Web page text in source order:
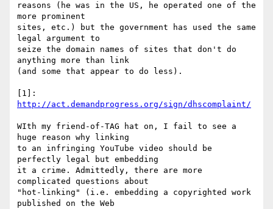
reasons (he was in the US, he operated one of the
more prominent
sites, etc.) but the government has used the same
legal argument to
seize the domain names of sites that don't do
anything more than link
(and some that appear to do less).
http://act.demandprogress.org/sign/dhscomplaint/
WIth my friend-of-TAG hat on, I fail to see a
huge reason why linking
to an infringing YouTube video should be
perfectly legal but embedding
it a crime. Admittedly, there are more
complicated questions about
"hot-linking" (i.e. embedding a copyrighted work
published on the Web